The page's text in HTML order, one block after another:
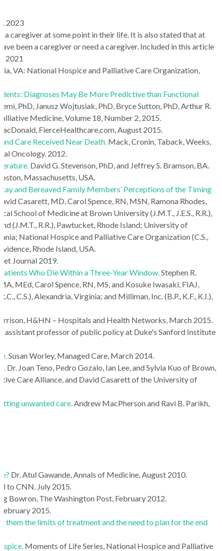
2023
caregiver at some point in their life. It is also stated that at
been a caregiver or need a caregiver. Included in this article
2021
VA: National Hospice and Palliative Care Organization,
Diagnoses May Be More Predictive than Functional
PhD, Janusz Wojtusiak, PhD, Bryce Sutton, PhD, Arthur R.
Medicine, Volume 18, Number 2, 2015.
FierceHealthcare.com, August 2015.
Care Received Near Death. Mack, Cronin, Taback, Weeks,
Oncology. 2012.
David G. Stevenson, PhD, and Jeffrey S. Bramson, BA.
Massachusetts, USA.
and Bereaved Family Members’ Perceptions of the Timing
Casarett, MD, Carol Spence, RN, MSN, Ramona Rhodes,
School of Medicine at Brown University (J.M.T., J.E.S., R.R.),
(J.M.T., R.R.), Pawtucket, Rhode Island; University of
National Hospice and Palliative Care Organization (C.S.,
Rhode Island, USA.
Journal 2019.
Who Die Within a Three-Year Window.Stephen R.
MEd, Carol Spence, RN, MS, and Kosuke Iwasaki, FIAJ,
C.S.), Alexandria, Virginia; and Milliman, Inc. (B.P., K.F., K.I.),
H&HN – Hospitals and Health Networks, March 2015.
assistant professor of public policy at Duke's Sanford Institute
Susan Worley, Managed Care, March 2014.
Dr. Joan Teno, Pedro Gozalo, Ian Lee, and Sylvia Kuo of Brown,
Care Alliance, and David Casarett of the University of
unwanted care.Andrew MacPherson and Ravi B. Parikh,
Dr. Atul Gawande, Annals of Medicine, August 2010.
to CNN. July 2015.
Bowron, The Washington Post, February 2012.
2015.
the limits of treatment and the need to plan for the end
Moments of Life Series, National Hospice and Palliative